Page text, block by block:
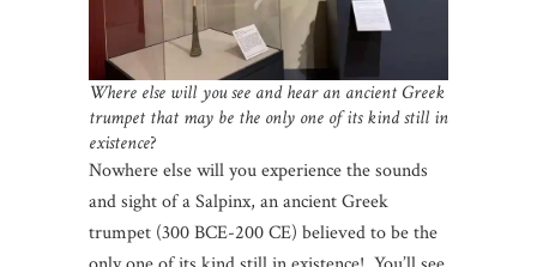
Where else will you see and hear an ancient Greek
trumpet that may be the only one of its kind still in
existence?
Nowhere else will you experience the sounds
and sight of a Salpinx, an ancient Greek
trumpet (300 BCE-200 CE) believed to be the